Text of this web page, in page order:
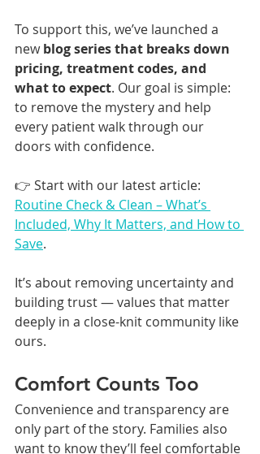
To support this, we’ve launched a
new blog series that breaks down
pricing, treatment codes, and
what to expect. Our goal is simple:
to remove the mystery and help
every patient walk through our
doors with confidence.
👉 Start with our latest article:
Routine Check & Clean – What’s
Included, Why It Matters, and How to
Save.
It’s about removing uncertainty and
building trust — values that matter
deeply in a close-knit community like
ours.
Comfort Counts Too
Convenience and transparency are
only part of the story. Families also
want to know they’ll feel comfortable